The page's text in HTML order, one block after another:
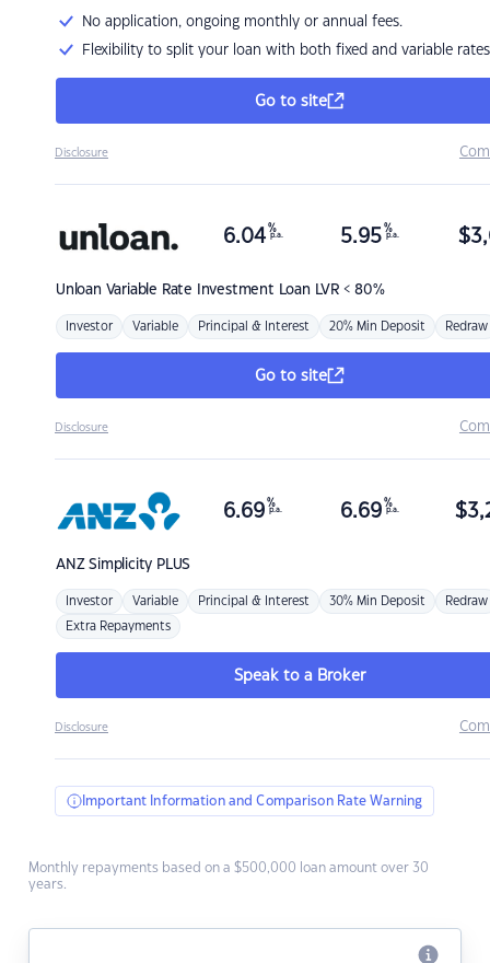
No application, ongoing monthly or annual fees.
Flexibility to split your loan with both fixed and variable rates
Go to site
Disclosure
Unloan Variable Rate Investment Loan LVR < 80%
6.04 %
p.a. 5.95 %
p.a. $
Investor Variable Principal & Interest 20% Min Deposit Redraw
Go to site
Disclosure
ANZSimplicity PLUS
6.69 %
p.a. 6.69 %
p.a. $
Investor Variable Principal & Interest 30% Min Deposit Redraw
Extra Repayments
Speak to a Broker
Disclosure
Important Information and Comparison Rate Warning
Monthly repayments based on a $500,000 loan amount over 30
years.